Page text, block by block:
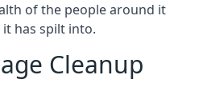
of the people around it
has spilt into.
Cleanup